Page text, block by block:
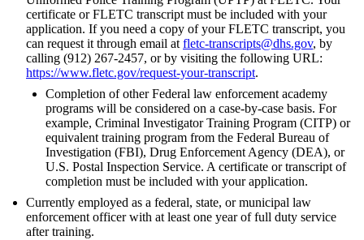
certificate or FLETC transcript must be included with your
application. If you need a copy of your FLETC transcript, you
can request it through email at fletc-transcripts@dhs.gov, by
calling (912) 267-2457, or by visiting the following URL:
https://www.fletc.gov/request-your-transcript.
Completion of other Federal law enforcement academy
programs will be considered on a case-by-case basis. For
example, Criminal Investigator Training Program (CITP) or
equivalent training program from the Federal Bureau of
Investigation (FBI), Drug Enforcement Agency (DEA), or
U.S. Postal Inspection Service. A certificate or transcript of
completion must be included with your application.
Currently employed as a federal, state, or municipal law
enforcement officer with at least one year of full duty service
after training.